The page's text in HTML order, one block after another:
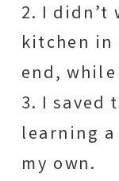
2. I didn’t
kitchen in
end,
3. I saved
learning
my own.